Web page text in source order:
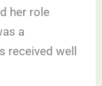
her role
a
received well